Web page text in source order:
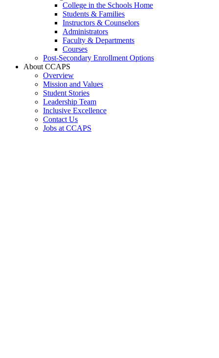
College in the Schools Home
Students & Families
Instructors & Counselors
Administrators
Faculty & Departments
Courses
Post-Secondary Enrollment Options
About CCAPS
Overview
Mission and Values
Student Stories
Leadership Team
Inclusive Excellence
Contact Us
Jobs at CCAPS